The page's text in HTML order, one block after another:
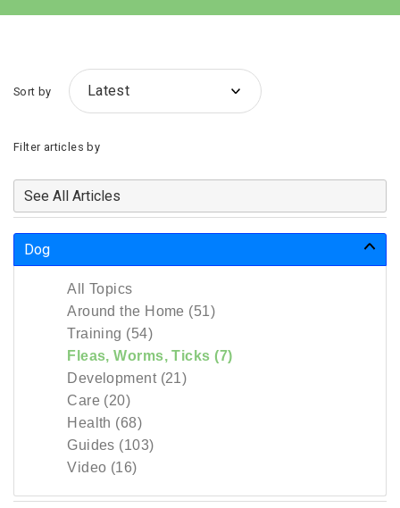
Sort by
Filter articles by
See All Articles
Dog
All Topics
Around the Home (51)
Training (54)
Fleas, Worms, Ticks (7)
Development (21)
Care (20)
Health (68)
Guides (103)
Video (16)